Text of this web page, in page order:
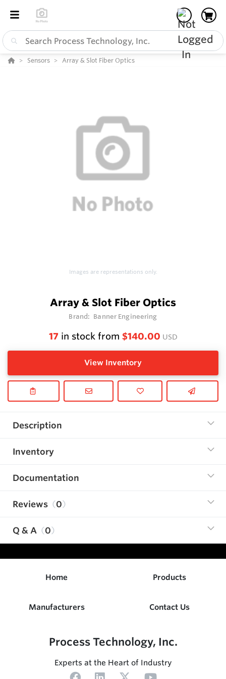
Sensors Array & Slot Fiber Optics
Images are representations only.
Array & Slot Fiber Optics
Brand: Banner Engineering
17 in stock from $140.00 USD
View Inventory
Description
Inventory
Documentation
Reviews 0
Q & A 0
Home Products
Manufacturers Contact Us
Process Technology, Inc.
Experts at the Heart of Industry